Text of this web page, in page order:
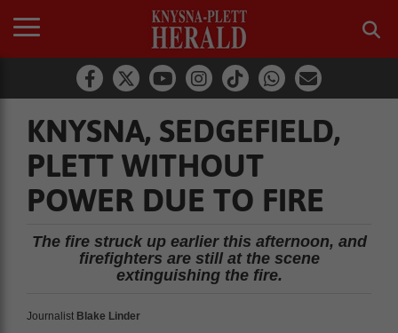
KNYSNA, SEDGEFIELD,
PLETT WITHOUT
POWER DUE TO FIRE
The fire struck up earlier this afternoon, and
firefighters are still at the scene
extinguishing the fire.
Journalist Blake Linder